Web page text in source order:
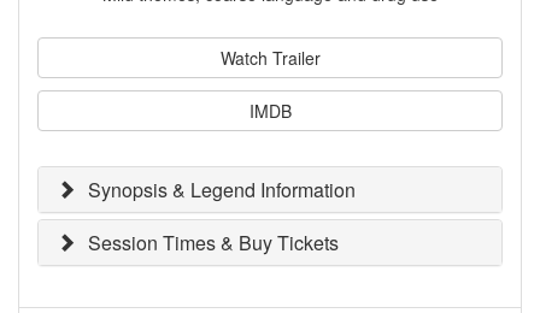
Watch Trailer
IMDB
Synopsis & Legend Information
Session Times & Buy Tickets